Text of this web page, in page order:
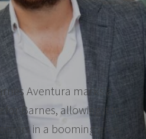
Aventura marks a
Barnes, allowing it to
in a booming area.